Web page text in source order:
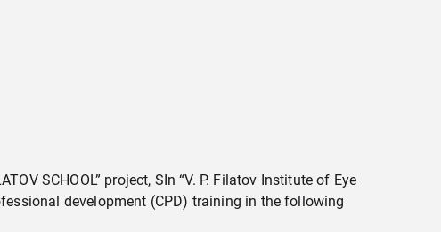
SCHOOL” project, SIn “V. P. Filatov Institute of Eye
development (CPD) training in the following